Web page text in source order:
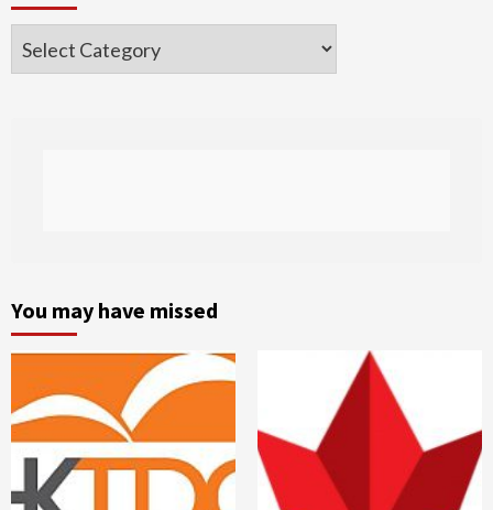
Categories
You may have missed